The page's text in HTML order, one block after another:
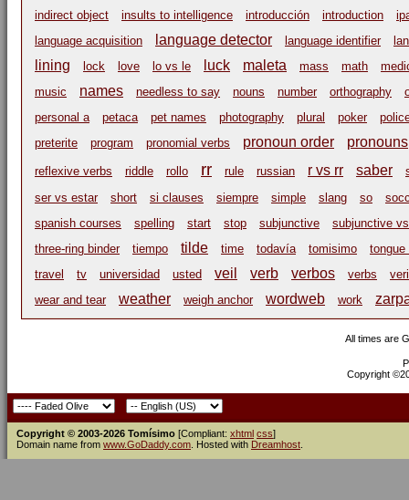
indirect object
insults to intelligence introducción introduction
language acquisition
language detector language identifier
lining lock love lo vs le luck maleta mass math
music
names needless to say nouns number orthography
personal a
petaca pet names photography plural poker
preterite
program pronomial verbs pronoun order pronouns
reflexive verbs riddle rollo rr rule russian r vs rr saber
ser vs estar
short si clauses siempre simple slang so
spanish courses
spelling start stop subjunctive
subjunctive
three-ring binder
tiempo tilde time todavía tomisimo
tongue
travel
tv universidad usted veil verb verbos verbs
wear and tear
weather weigh anchor wordweb work
All times are
Copyright
Copyright © 2003-2026 Tomísimo [Compliant: xhtml css]
Domain name from www.GoDaddy.com . Hosted with Dreamhost